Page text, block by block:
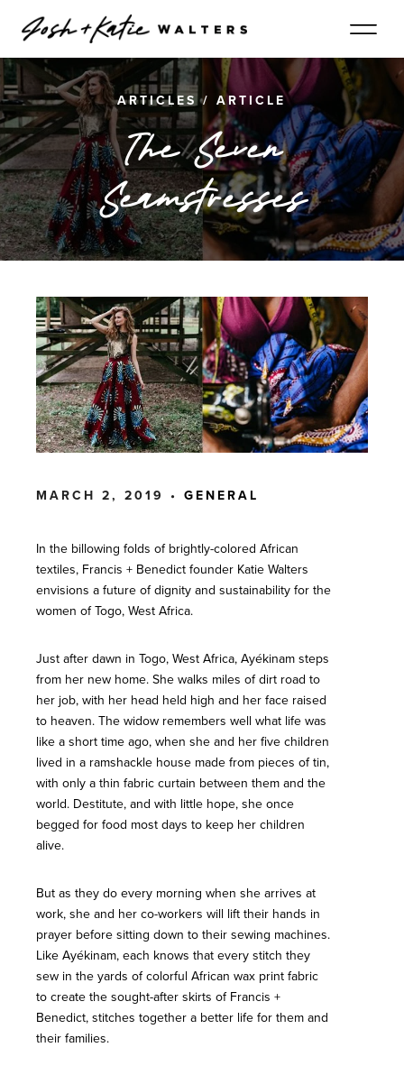
ARTICLES / ARTICLE
The Seven
Seamstresses
MARCH 2, 2019 • GENERAL
In the billowing folds of brightly-colored African
textiles, Francis + Benedict founder Katie Walters
envisions a future of dignity and sustainability for the
women of Togo, West Africa.
Just after dawn in Togo, West Africa, Ayékinam steps
from her new home. She walks miles of dirt road to
her job, with her head held high and her face raised
to heaven. The widow remembers well what life was
like a short time ago, when she and her five children
lived in a ramshackle house made from pieces of tin,
with only a thin fabric curtain between them and the
world. Destitute, and with little hope, she once
begged for food most days to keep her children
alive.
But as they do every morning when she arrives at
work, she and her co-workers will lift their hands in
prayer before sitting down to their sewing machines.
Like Ayékinam, each knows that every stitch they
sew in the yards of colorful African wax print fabric
to create the sought-after skirts of Francis +
Benedict, stitches together a better life for them and
their families.